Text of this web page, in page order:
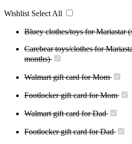
Wishlist Select All
Bluey clothes/toys for Mariastar
Carebear toys/clothes for
months)
Walmart gift card for Mom
Footlocker gift card for Mom
Walmart gift card for Dad
Footlocker gift card for Dad